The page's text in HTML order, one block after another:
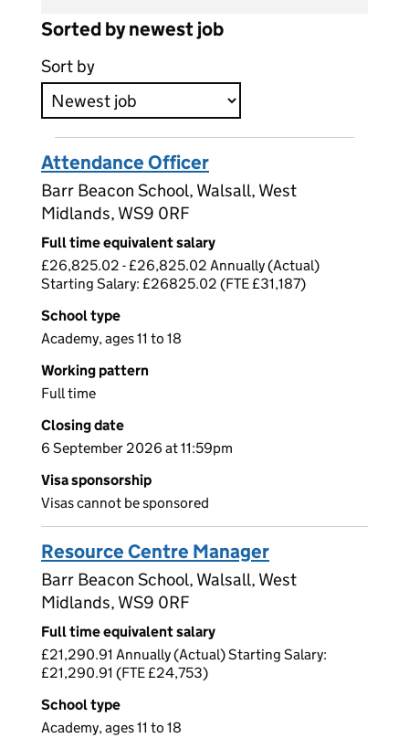
Sorted by newest job
Sort by
Attendance Officer
Barr Beacon School, Walsall, West
Midlands, WS9 0RF
Full time equivalent salary
£26,825.02 - £26,825.02 Annually (Actual)
Starting Salary: £26825.02 (FTE £31,187)
School type
Academy, ages 11 to 18
Working pattern
Full time
Closing date
6 September 2026 at 11:59pm
Visa sponsorship
Visas cannot be sponsored
Resource Centre Manager
Barr Beacon School, Walsall, West
Midlands, WS9 0RF
Full time equivalent salary
£21,290.91 Annually (Actual) Starting Salary:
£21,290.91 (FTE £24,753)
School type
Academy, ages 11 to 18